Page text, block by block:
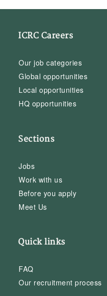
ICRC Careers
Our job categories
Global opportunities
Local opportunities
HQ opportunities
Sections
Jobs
Work with us
Before you apply
Meet Us
Quick links
FAQ
Our recruitment process